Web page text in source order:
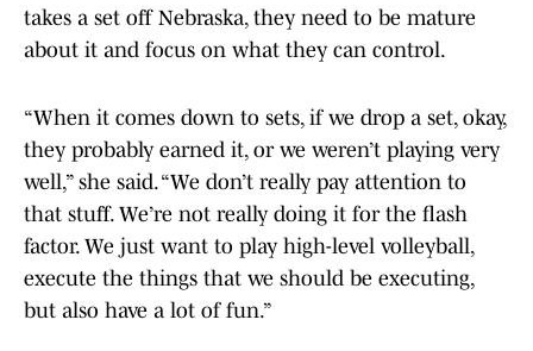
takes a set off Nebraska, they need to be mature
about it and focus on what they can control.
“When it comes down to sets, if we drop a set, okay,
they probably earned it, or we weren’t playing very
well,” she said. “We don’t really pay attention to
that stuff. We’re not really doing it for the flash
factor. We just want to play high-level volleyball,
execute the things that we should be executing,
but also have a lot of fun.”